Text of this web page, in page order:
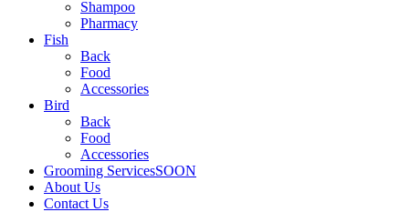
Shampoo
Pharmacy
Fish
Back
Food
Accessories
Bird
Back
Food
Accessories
Grooming ServicesSOON
About Us
Contact Us